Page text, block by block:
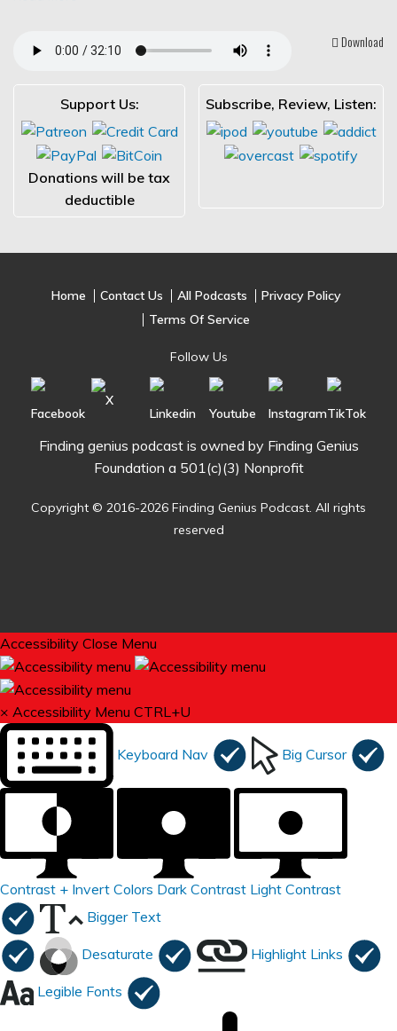
Download
Support Us:
Donations will be tax
deductible
Subscribe, Review, Listen:
Home Contact Us All Podcasts
Privacy Policy
Terms Of Service
Follow Us
Finding genius podcast is owned by Finding Genius
Foundation a 501(c)(3) Nonprofit
Copyright © 2016-2026 Finding Genius Podcast. All rights
reserved
Accessibility Close Menu
× Accessibility Menu CTRL+U
Keyboard Nav Big Cursor
Contrast + Invert Colors Dark Contrast Light Contrast
Bigger Text
Desaturate Highlight Links
Legible Fonts